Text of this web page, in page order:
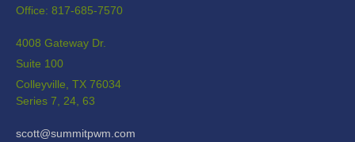
Office: 817-685-7570
4008 Gateway Dr.
Suite 100
Colleyville, TX 76034
Series 7, 24, 63
scott@summitpwm.com